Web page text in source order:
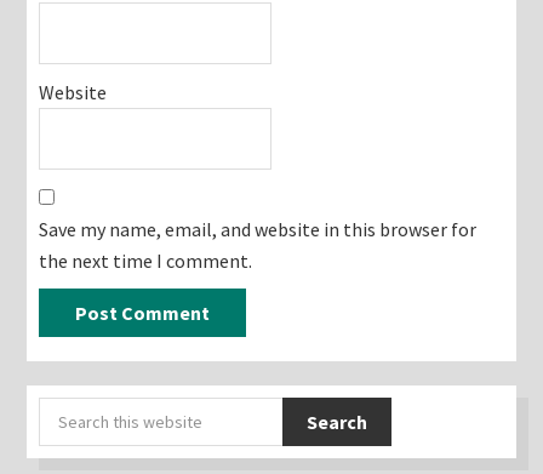
Website
Save my name, email, and website in this browser for
the next time I comment.
Primary
Sidebar
Search
this